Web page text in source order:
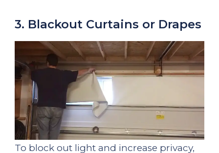
3. Blackout Curtains or Drapes
To block out light and increase privacy,